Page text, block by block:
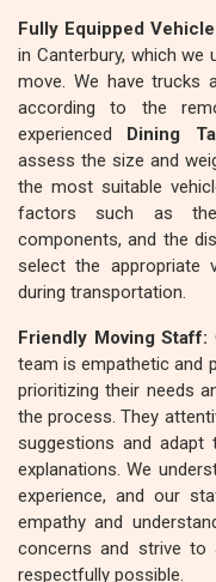
Fully Equipped
in Canterbury, which
move. We have trucks
according to the
experienced Dining
assess the size and
the most suitable
factors such as the
components, and the
select the appropriate
during transportation.
Friendly Moving Staff:
team is empathetic and
prioritizing their needs
the process. They
suggestions and adapt
explanations. We
experience, and our
empathy and
concerns and strive to
respectfully possible.